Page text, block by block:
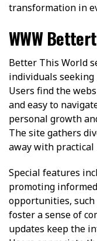
transformation in
WWW
Better This World
individuals
Users find the
and easy to
personal growth
The site gathers
away with
Special features
promoting
opportunities, such
foster a sense of
updates keep the